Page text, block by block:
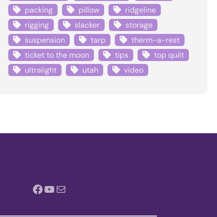
packing
pillow
ridgeline
rigging
slacker
storage
suspension
tarp
therm-a-rest
ticket to the moon
tips
top quilt
ultralight
utah video
Facebook YouTube Mail